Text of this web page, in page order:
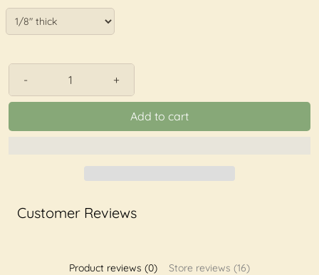
- +
Add to cart
Customer Reviews
Product reviews (0) Store reviews (16)